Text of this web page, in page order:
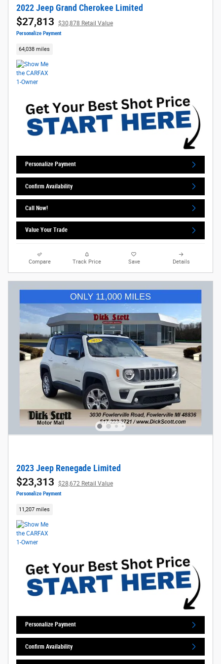
2022 Jeep Grand Cherokee Limited
$27,813 $30,878 Retail Value
Personalize Payment
64,038 miles
Personalize Payment
Confirm Availability
Call Now!
Value Your Trade
Compare Track Price Save Details
2023 Jeep Renegade Limited
$23,313 $28,672 Retail Value
Personalize Payment
11,207 miles
Personalize Payment
Confirm Availability